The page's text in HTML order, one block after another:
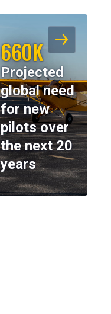
660K
Projected
global need
for new
pilots over
the next 20
years